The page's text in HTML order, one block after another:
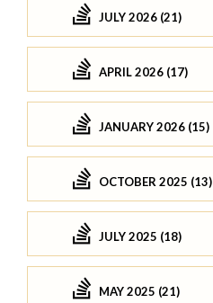
JULY 2026 (21)
APRIL 2026 (17)
JANUARY 2026 (15)
OCTOBER 2025 (13)
JULY 2025 (18)
MAY 2025 (21)